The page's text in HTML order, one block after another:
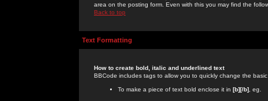
area on the posting form. Even with this you may find the
Back to top
Text Formatting
How to create bold, italic and underlined text
BBCode includes tags to allow you to quickly change the
To make a piece of text bold enclose it in [b][/b] , eg.